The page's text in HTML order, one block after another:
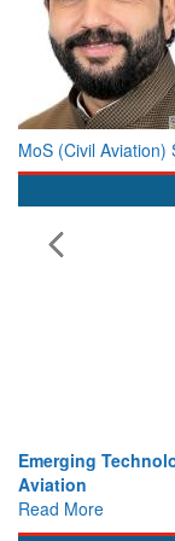
MoS (Civil
of Defence